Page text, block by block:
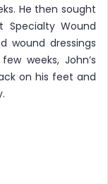
He then sought
Wound
wound dressings
weeks, John’s
on his feet and